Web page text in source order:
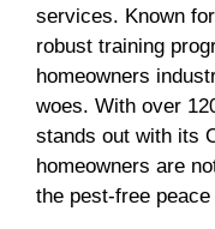
services. Known
robust training
homeowners
woes. With over
stands out with its
homeowners are
the pest-free